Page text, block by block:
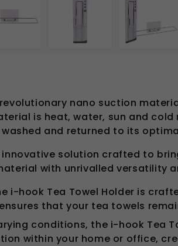
nano suction
is heat, water, sun and
and returned to its
solution crafted to
with unrivalled versatility
i-hook Tea Towel Holder is
that your tea towels
conditions, the i-hook Tea
within your home or office,